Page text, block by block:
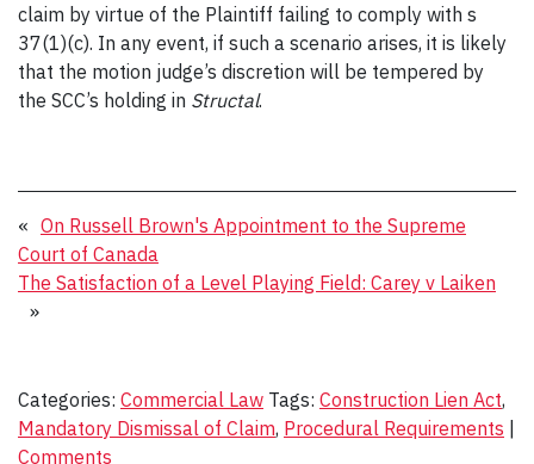
claim by virtue of the Plaintiff failing to comply with s
37(1)(c). In any event, if such a scenario arises, it is likely
that the motion judge’s discretion will be tempered by
the SCC’s holding in Structal.
« On Russell Brown's Appointment to the Supreme
Court of Canada
The Satisfaction of a Level Playing Field: Carey v Laiken
»
Categories: Commercial Law Tags: Construction Lien Act,
Mandatory Dismissal of Claim, Procedural Requirements |
Comments